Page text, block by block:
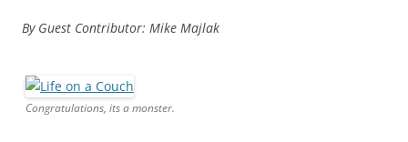
By Guest Contributor: Mike Majlak
Congratulations, its a monster.